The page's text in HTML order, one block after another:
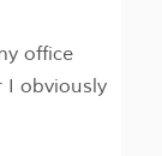
office
I obviously